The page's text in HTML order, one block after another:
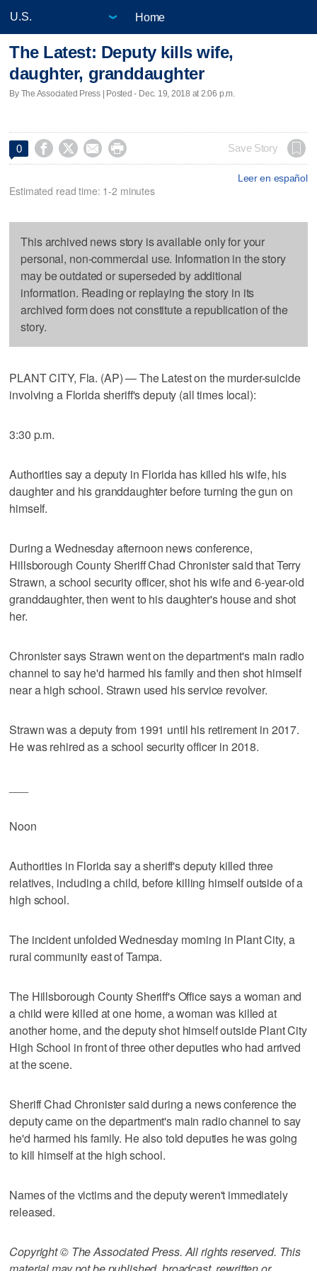
Home
The Latest: Deputy kills wife,
daughter, granddaughter
By The Associated Press | Posted - Dec. 19, 2018 at 2:06 p.m.
0     Save Story
Leer en español
Estimated read time: 1-2 minutes
This archived news story is available only for your
personal, non-commercial use. Information in the story
may be outdated or superseded by additional
information. Reading or replaying the story in its
archived form does not constitute a republication of the
story.
PLANT CITY, Fla. (AP) — The Latest on the murder-suicide
involving a Florida sheriff's deputy (all times local):
3:30 p.m.
Authorities say a deputy in Florida has killed his wife, his
daughter and his granddaughter before turning the gun on
himself.
During a Wednesday afternoon news conference,
Hillsborough County Sheriff Chad Chronister said that Terry
Strawn, a school security officer, shot his wife and 6-year-old
granddaughter, then went to his daughter's house and shot
her.
Chronister says Strawn went on the department's main radio
channel to say he'd harmed his family and then shot himself
near a high school. Strawn used his service revolver.
Strawn was a deputy from 1991 until his retirement in 2017.
He was rehired as a school security officer in 2018.
Noon
Authorities in Florida say a sheriff's deputy killed three
relatives, including a child, before killing himself outside of a
high school.
The incident unfolded Wednesday morning in Plant City, a
rural community east of Tampa.
The Hillsborough County Sheriff's Office says a woman and
a child were killed at one home, a woman was killed at
another home, and the deputy shot himself outside Plant City
High School in front of three other deputies who had arrived
at the scene.
Sheriff Chad Chronister said during a news conference the
deputy came on the department's main radio channel to say
he'd harmed his family. He also told deputies he was going
to kill himself at the high school.
Names of the victims and the deputy weren't immediately
released.
Copyright © The Associated Press. All rights reserved. This